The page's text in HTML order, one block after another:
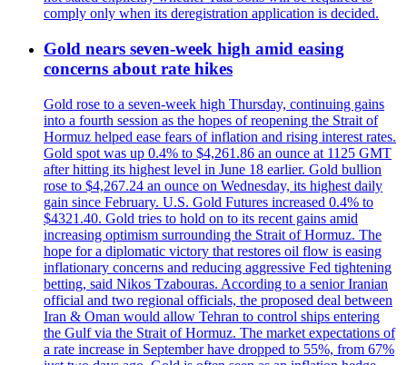
comply only when its deregistration application is decided.
Gold nears seven-week high amid easing
concerns about rate hikes
Gold rose to a seven-week high Thursday, continuing gains
into a fourth session as the hopes of reopening the Strait of
Hormuz helped ease fears of inflation and rising interest rates.
Gold spot was up 0.4% to $4,261.86 an ounce at 1125 GMT
after hitting its highest level in June 18 earlier. Gold bullion
rose to $4,267.24 an ounce on Wednesday, its highest daily
gain since February. U.S. Gold Futures increased 0.4% to
$4321.40. Gold tries to hold on to its recent gains amid
increasing optimism surrounding the Strait of Hormuz. The
hope for a diplomatic victory that restores oil flow is easing
inflationary concerns and reducing aggressive Fed tightening
betting, said Nikos Tzabouras. According to a senior Iranian
official and two regional officials, the proposed deal between
Iran & Oman would allow Tehran to control ships entering
the Gulf via the Strait of Hormuz. The market expectations of
a rate increase in September have dropped to 55%, from 67%